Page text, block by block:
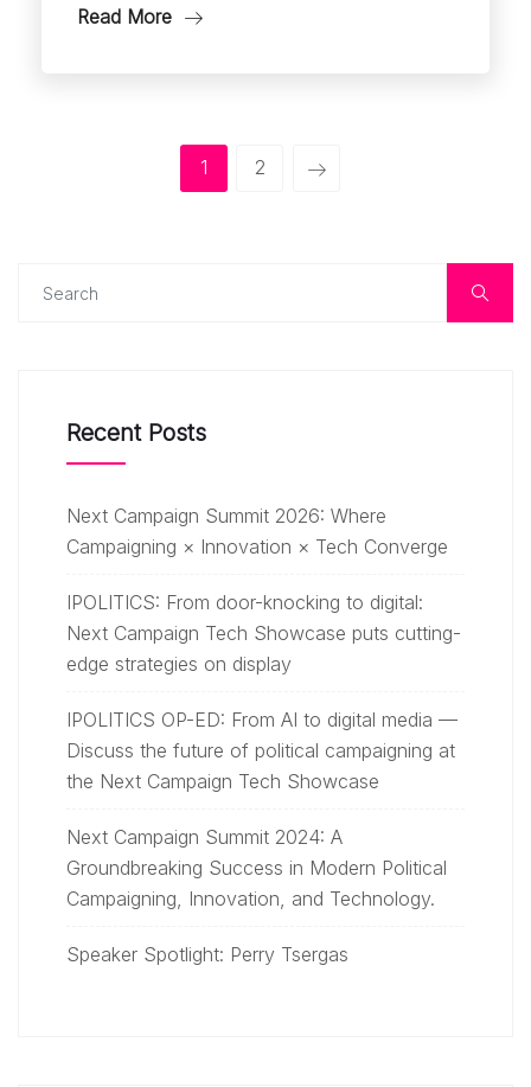
Read More
1 2
Recent Posts
Next Campaign Summit 2026: Where
Campaigning × Innovation × Tech Converge
IPOLITICS: From door-knocking to digital:
Next Campaign Tech Showcase puts cutting-
edge strategies on display
IPOLITICS OP-ED: From AI to digital media —
Discuss the future of political campaigning at
the Next Campaign Tech Showcase
Next Campaign Summit 2024: A
Groundbreaking Success in Modern Political
Campaigning, Innovation, and Technology.
Speaker Spotlight: Perry Tsergas